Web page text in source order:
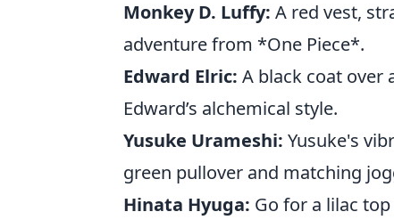
Monkey D. Luffy: A red vest,
adventure from *One Piece*.
Edward Elric: A black coat over
Edward’s alchemical style.
Yusuke Urameshi: Yusuke's
green pullover and matching
Hinata Hyuga: Go for a lilac